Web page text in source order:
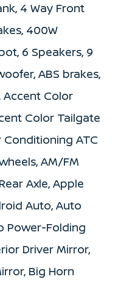
4 Way Front
400W
6 Speakers, 9
ABS brakes,
Accent Color
Color Tailgate
Conditioning ATC
AM/FM
Axle, Apple
Auto, Auto
Power-Folding
Driver Mirror,
Big Horn